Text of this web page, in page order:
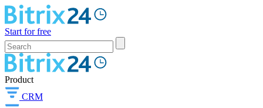
Start for free
Product
CRM